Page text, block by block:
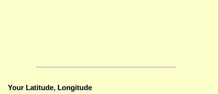
Your Latitude, Longitude